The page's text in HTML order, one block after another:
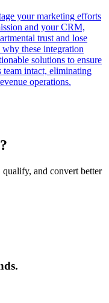
your marketing efforts
and your CRM,
trust and lose
these integration
solutions to ensure
team intact, eliminating
operations.
and convert better